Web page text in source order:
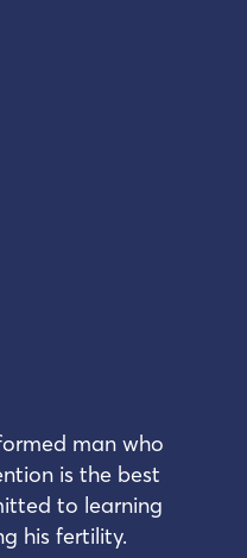
man who
is the best
to learning
his fertility.